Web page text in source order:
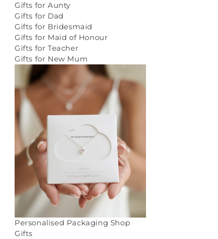
Gifts for Aunty
Gifts for Dad
Gifts for Bridesmaid
Gifts for Maid of Honour
Gifts for Teacher
Gifts for New Mum
Personalised Packaging Shop
Gifts